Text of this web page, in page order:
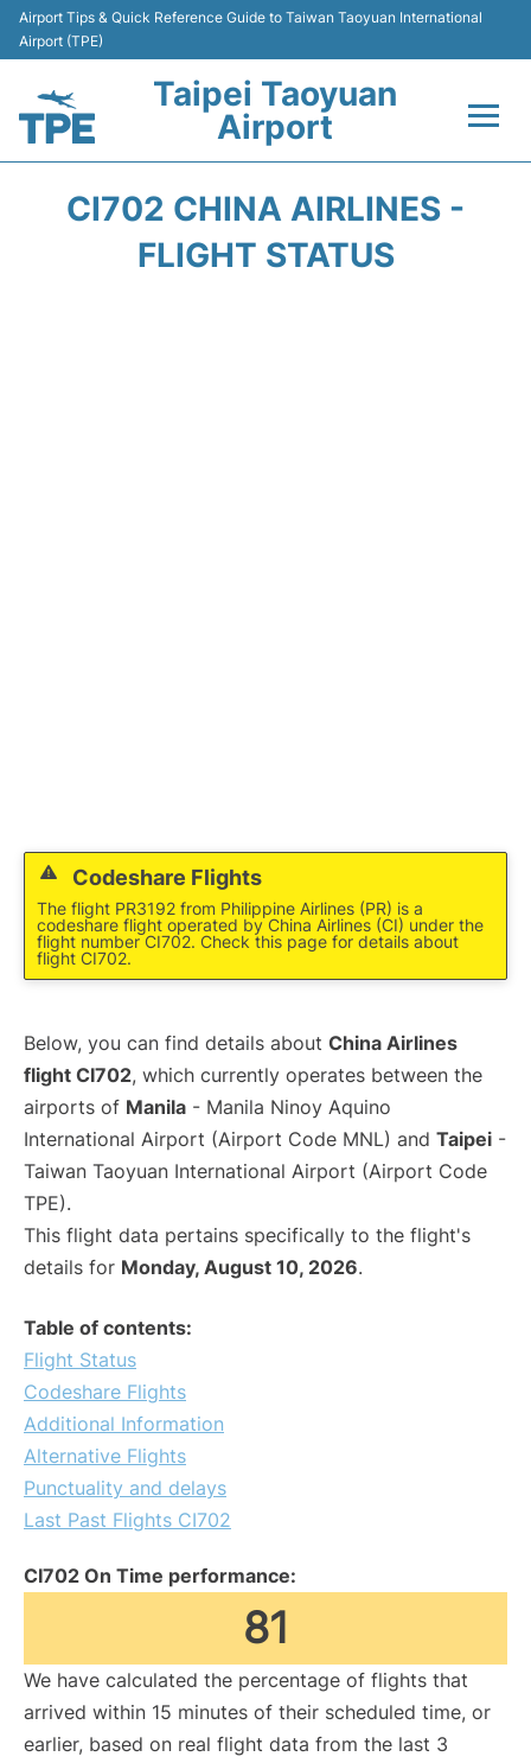
Airport Tips & Quick Reference Guide to Taiwan Taoyuan International
Airport (TPE)
Taipei Taoyuan
Airport
CI702 CHINA AIRLINES -
FLIGHT STATUS
Codeshare Flights
The flight PR3192 from Philippine Airlines (PR) is a
codeshare flight operated by China Airlines (CI) under the
flight number CI702. Check this page for details about
flight CI702.
Below, you can find details about China Airlines
flight CI702, which currently operates between the
airports of Manila - Manila Ninoy Aquino
International Airport (Airport Code MNL) and Taipei -
Taiwan Taoyuan International Airport (Airport Code
TPE).
This flight data pertains specifically to the flight's
details for Monday, August 10, 2026.
Table of contents:
Flight Status
Codeshare Flights
Additional Information
Alternative Flights
Punctuality and delays
Last Past Flights CI702
CI702 On Time performance:
81
We have calculated the percentage of flights that
arrived within 15 minutes of their scheduled time, or
earlier, based on real flight data from the last 3